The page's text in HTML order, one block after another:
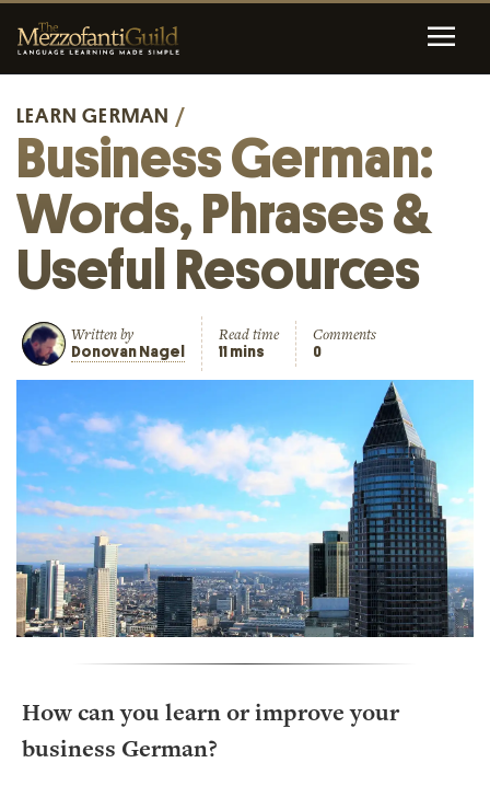
LEARN GERMAN /
Business German:
Words, Phrases &
Useful Resources
Written by
Donovan Nagel
Read time
11 mins
Comments
0
How can you learn or improve your
business German?